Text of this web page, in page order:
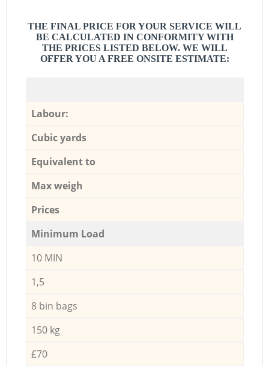
THE FINAL PRICE FOR YOUR SERVICE WILL
BE CALCULATED IN CONFORMITY WITH
THE PRICES LISTED BELOW. WE WILL
OFFER YOU A FREE ONSITE ESTIMATE:
Labour:
Cubic yards
Equivalent to
Max weigh
Prices
Minimum Load
10 MIN
1,5
8 bin bags
150 kg
£70